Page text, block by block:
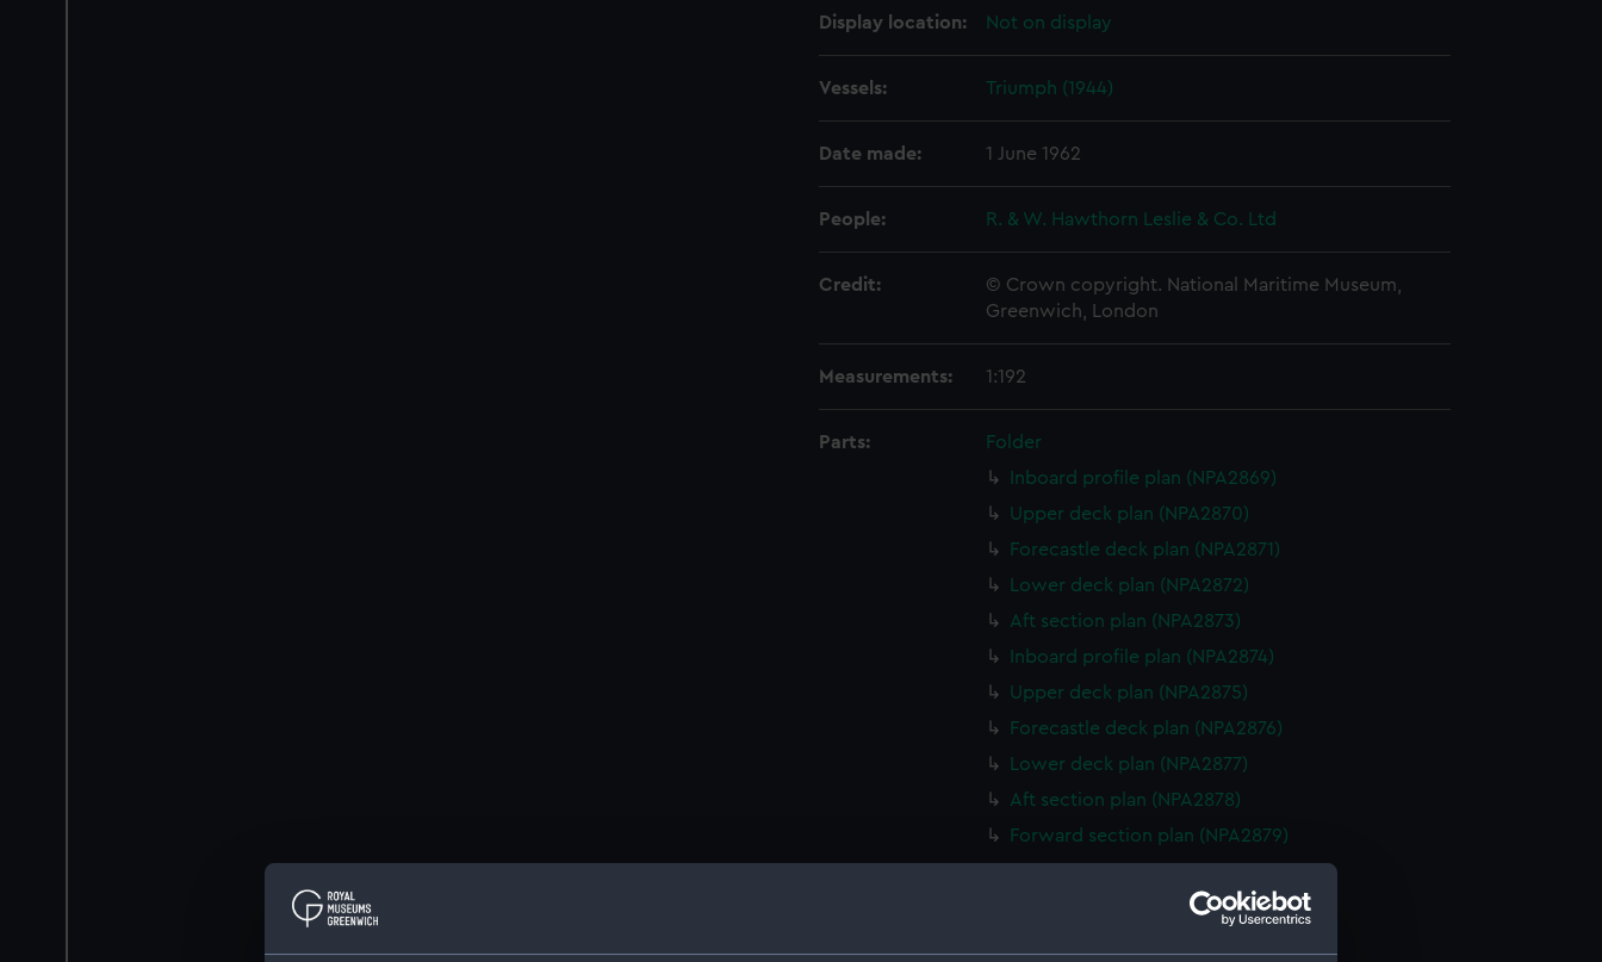
Display location: Not on display
Vessels: Triumph (1944)
Date made: 1 June 1962
People: R. & W. Hawthorn Leslie & Co. Ltd
Credit:
© Crown copyright. National Maritime Museum,
Greenwich, London
Measurements: 1:192
Parts:
Folder
Inboard profile plan (NPA2869)
Upper deck plan (NPA2870)
Forecastle deck plan (NPA2871)
Lower deck plan (NPA2872)
Aft section plan (NPA2873)
Inboard profile plan (NPA2874)
Upper deck plan (NPA2875)
Forecastle deck plan (NPA2876)
Lower deck plan (NPA2877)
Aft section plan (NPA2878)
Forward section plan (NPA2879)
Upper deck plan (NPA2881)